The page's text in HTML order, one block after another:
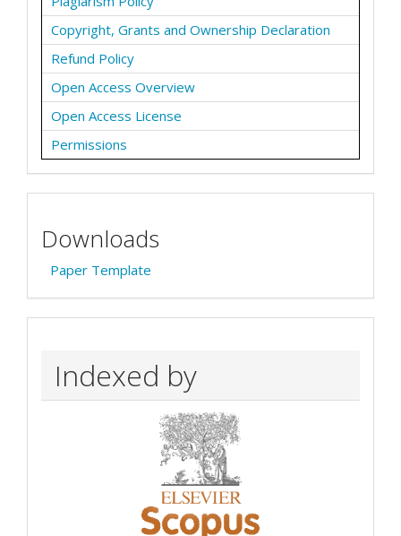
Copyright, Grants and Ownership Declaration
Refund Policy
Open Access Overview
Open Access License
Permissions
Downloads
Paper Template
Indexed by